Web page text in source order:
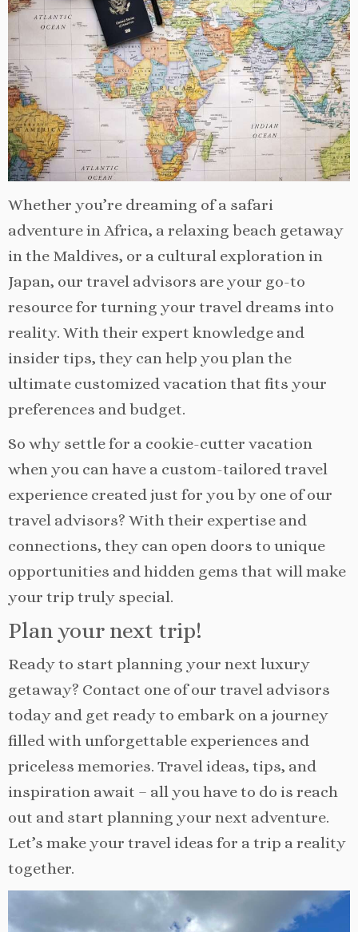
Whether you’re dreaming of a safari
adventure in Africa, a relaxing beach getaway
in the Maldives, or a cultural exploration in
Japan, our travel advisors are your go-to
resource for turning your travel dreams into
reality. With their expert knowledge and
insider tips, they can help you plan the
ultimate customized vacation that fits your
preferences and budget.
So why settle for a cookie-cutter vacation
when you can have a custom-tailored travel
experience created just for you by one of our
travel advisors? With their expertise and
connections, they can open doors to unique
opportunities and hidden gems that will make
your trip truly special.
Plan your next trip!
Ready to start planning your next luxury
getaway? Contact one of our travel advisors
today and get ready to embark on a journey
filled with unforgettable experiences and
priceless memories. Travel ideas, tips, and
inspiration await – all you have to do is reach
out and start planning your next adventure.
Let’s make your travel ideas for a trip a reality
together.